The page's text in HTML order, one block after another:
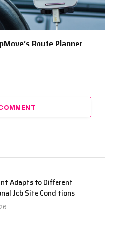
Route Planner
Adapts to Different
Job Site Conditions